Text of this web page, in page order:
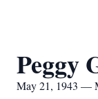
Peggy
May 21, 1943 —